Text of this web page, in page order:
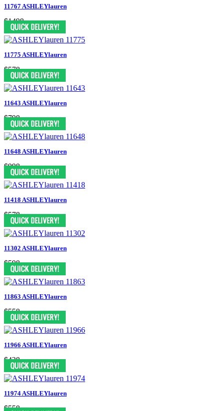
11767 ASHLEYlauren
$1498
11775 ASHLEYlauren
$578
11643 ASHLEYlauren
$798
11648 ASHLEYlauren
$998
11418 ASHLEYlauren
$578
11302 ASHLEYlauren
$598
11863 ASHLEYlauren
$558
11966 ASHLEYlauren
$438
11974 ASHLEYlauren
$558